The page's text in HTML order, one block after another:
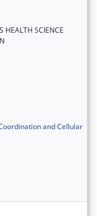
HEALTH SCIENCE
and Cellular